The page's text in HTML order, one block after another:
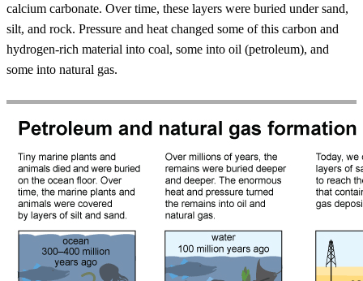
calcium carbonate. Over time, these layers were buried under sand,
silt, and rock. Pressure and heat changed some of this carbon and
hydrogen-rich material into coal, some into oil (petroleum), and
some into natural gas.